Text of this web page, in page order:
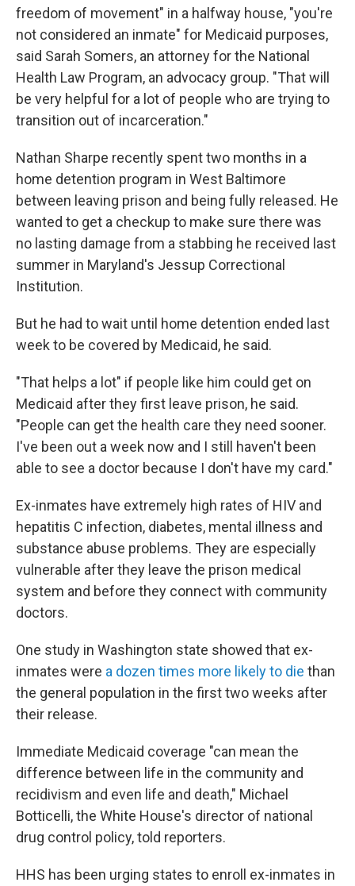
freedom of movement" in a halfway house, "you're
not considered an inmate" for Medicaid purposes,
said Sarah Somers, an attorney for the National
Health Law Program, an advocacy group. "That will
be very helpful for a lot of people who are trying to
transition out of incarceration."
Nathan Sharpe recently spent two months in a
home detention program in West Baltimore
between leaving prison and being fully released. He
wanted to get a checkup to make sure there was
no lasting damage from a stabbing he received last
summer in Maryland's Jessup Correctional
Institution.
But he had to wait until home detention ended last
week to be covered by Medicaid, he said.
"That helps a lot" if people like him could get on
Medicaid after they first leave prison, he said.
"People can get the health care they need sooner.
I've been out a week now and I still haven't been
able to see a doctor because I don't have my card."
Ex-inmates have extremely high rates of HIV and
hepatitis C infection, diabetes, mental illness and
substance abuse problems. They are especially
vulnerable after they leave the prison medical
system and before they connect with community
doctors.
One study in Washington state showed that ex-
inmates were a dozen times more likely to die than
the general population in the first two weeks after
their release.
Immediate Medicaid coverage "can mean the
difference between life in the community and
recidivism and even life and death," Michael
Botticelli, the White House's director of national
drug control policy, told reporters.
HHS has been urging states to enroll ex-inmates in